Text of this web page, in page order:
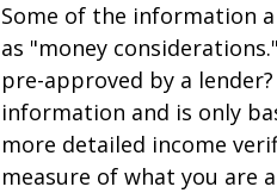
Some of the information
as "money
pre-approved by a
information and is only
more detailed income
measure of what you are